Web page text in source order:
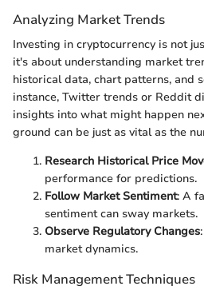
Analyzing Market Trends
Investing in cryptocurrency is not
it's about understanding market
historical data, chart patterns, and
instance, Twitter trends or Reddit
insights into what might happen
ground can be just as vital as the
Research Historical Price
performance for predictions.
Follow Market Sentiment: A
sentiment can sway markets.
Observe Regulatory Changes
market dynamics.
Risk Management Techniques